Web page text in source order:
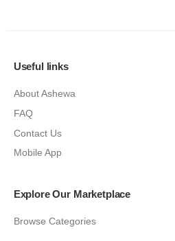
Useful links
About Ashewa
FAQ
Contact Us
Mobile App
Explore Our Marketplace
Browse Categories